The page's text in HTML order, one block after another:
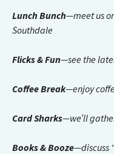
Lunch Bunch—meet us
Southdale
Flicks & Fun—see the
Coffee Break—enjoy
Card Sharks—we’ll
Books & Booze—discuss